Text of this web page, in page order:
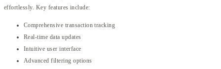
effortlessly. Key features include:
Comprehensive transaction tracking
Real-time data updates
Intuitive user interface
Advanced filtering options